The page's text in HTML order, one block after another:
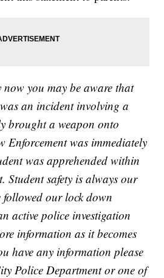
you may be aware that
an incident involving a
brought a weapon onto
Enforcement was immediately
was apprehended within
Student safety is always our
our lock down
active police investigation
information as it becomes
have any information please
Police Department or one of